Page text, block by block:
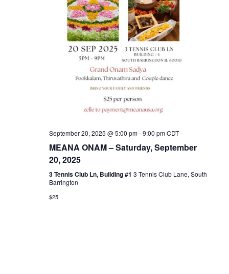
September 20, 2025 @ 5:00 pm-9:00 pmCDT
MEANA ONAM – Saturday, September
20, 2025
3 Tennis Club Ln, Building #1 3 Tennis Club Lane, South
Barrington
$25